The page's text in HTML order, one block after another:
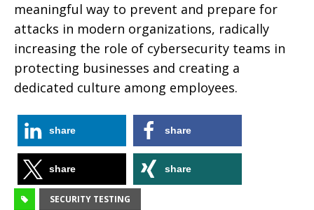
meaningful way to prevent and prepare for
attacks in modern organizations, radically
increasing the role of cybersecurity teams in
protecting businesses and creating a
dedicated culture among employees.
share share
share share
SECURITY TESTING